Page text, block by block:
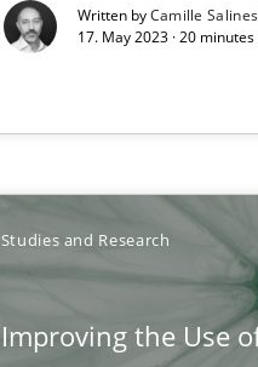
Written byCamille
17. May 2023 · 20
Studies and Research
Improving the Use